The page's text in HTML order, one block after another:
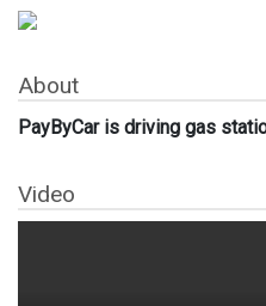
About
PayByCar is driving gas
Video